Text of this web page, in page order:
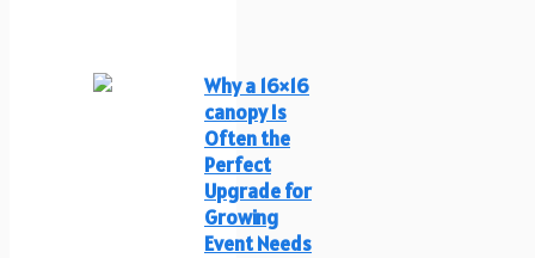
Why a 16×16
canopy Is
Often the
Perfect
Upgrade for
Growing
Event Needs